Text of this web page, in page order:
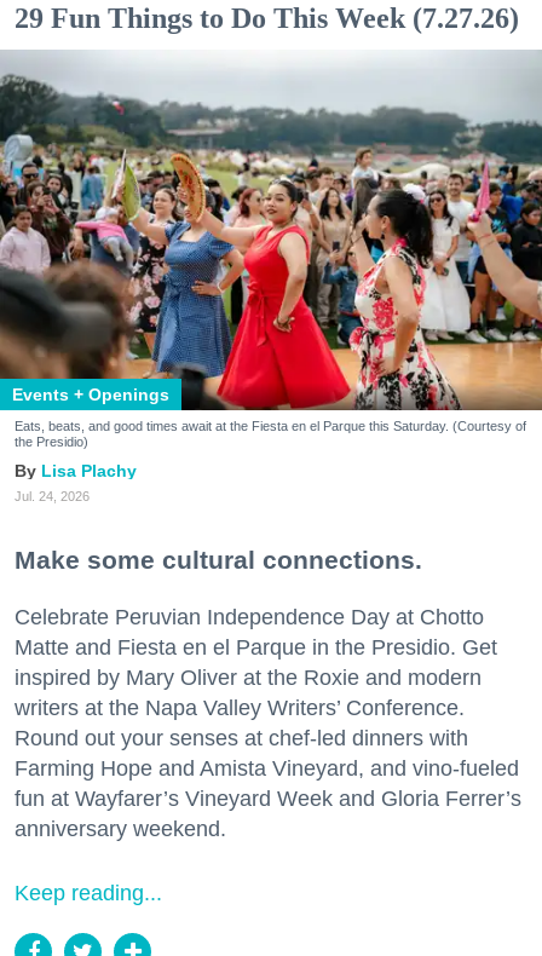
29 Fun Things to Do This Week (7.27.26)
Events + Openings
Eats, beats, and good times await at the Fiesta en el Parque this Saturday. (Courtesy of
the Presidio)
Lisa Plachy
Jul. 24, 2026
Make some cultural connections.
Celebrate Peruvian Independence Day at Chotto
Matte and Fiesta en el Parque in the Presidio. Get
inspired by Mary Oliver at the Roxie and modern
writers at the Napa Valley Writers’ Conference.
Round out your senses at chef-led dinners with
Farming Hope and Amista Vineyard, and vino-fueled
fun at Wayfarer’s Vineyard Week and Gloria Ferrer’s
anniversary weekend.
Keep reading...